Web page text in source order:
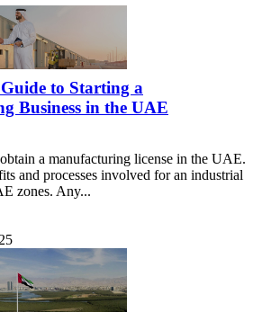
to Starting a
Business in the UAE
a manufacturing license in the UAE.
and processes involved for an industrial
zones. Any...